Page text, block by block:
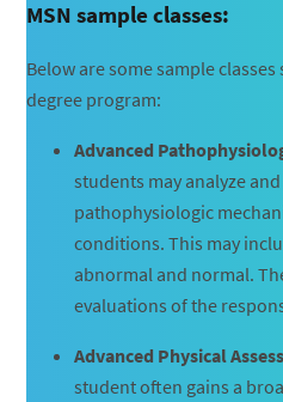
MSN sample classes:
Below are some sample
degree program:
Advanced
students may analyze
pathophysiologic
conditions. This may
abnormal and normal.
evaluations of the
Advanced Physical
student often gains a